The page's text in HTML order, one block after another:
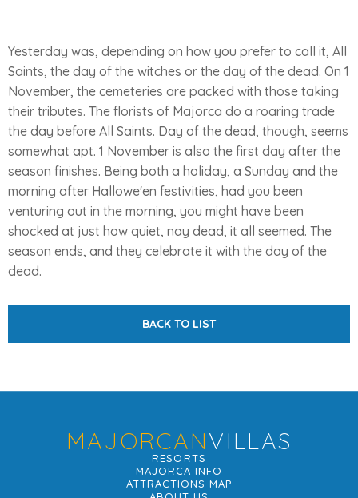
Yesterday was, depending on how you prefer to call it, All
Saints, the day of the witches or the day of the dead. On 1
November, the cemeteries are packed with those taking
their tributes. The florists of Majorca do a roaring trade
the day before All Saints. Day of the dead, though, seems
somewhat apt. 1 November is also the first day after the
season finishes. Being both a holiday, a Sunday and the
morning after Hallowe'en festivities, had you been
venturing out in the morning, you might have been
shocked at just how quiet, nay dead, it all seemed. The
season ends, and they celebrate it with the day of the
dead.
BACK TO LIST
MAJORCANVILLAS
RESORTS
MAJORCA INFO
ATTRACTIONS MAP